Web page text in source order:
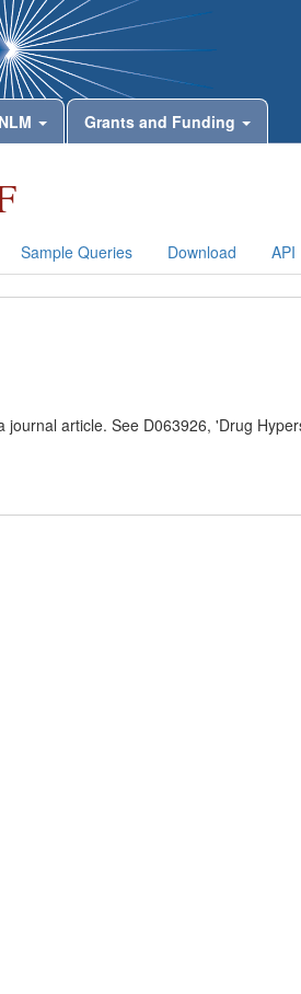
Grants and Funding
Sample Queries Download API
article. See D063926, 'Drug